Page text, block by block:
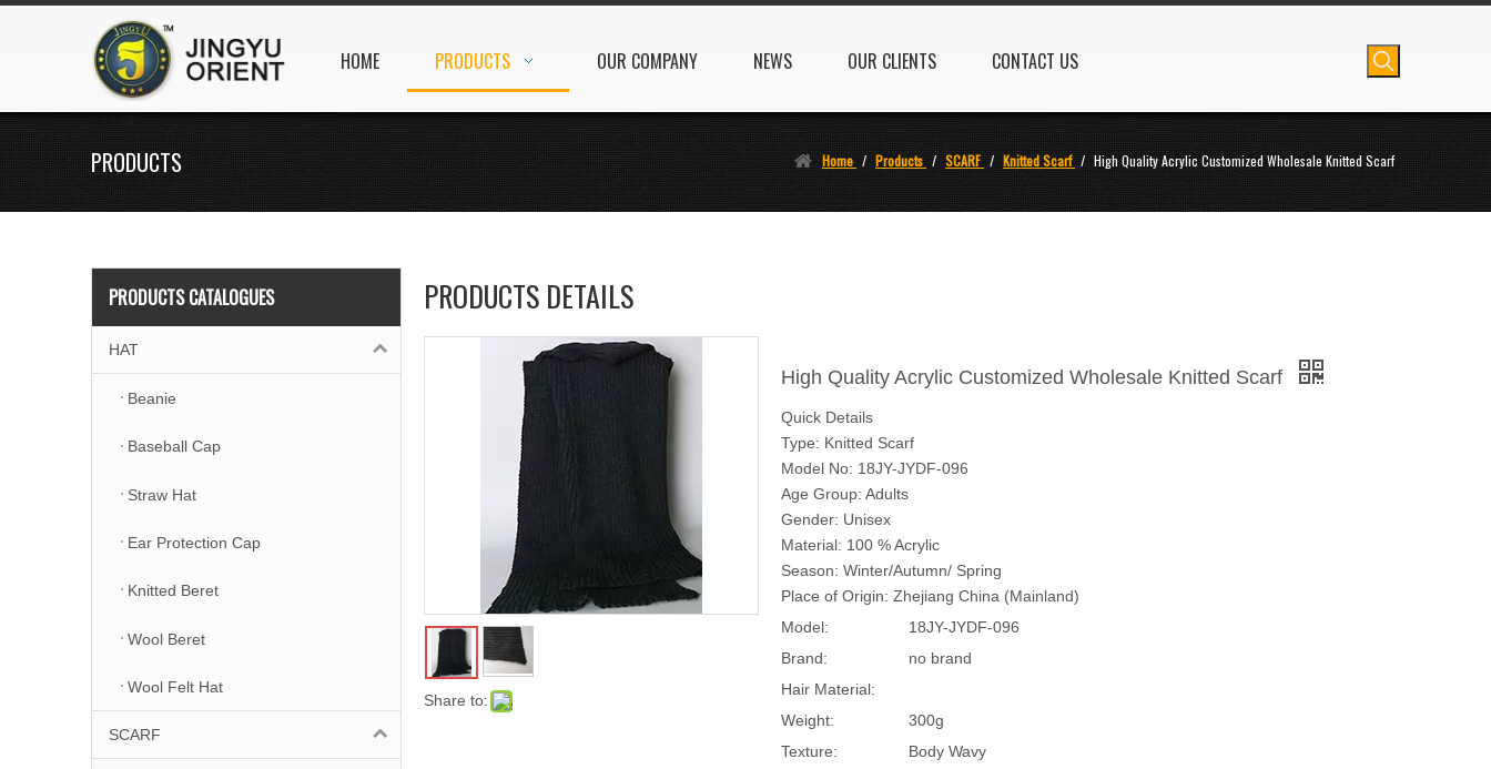
HOME PRODUCTS OUR COMPANY NEWS OUR CLIENTS CONTACT US
PRODUCTS Home / Products / SCARF / Knitted Scarf / High Quality Acrylic Customized Wholesale Knitted Scarf
PRODUCTS CATALOGUES
HAT
Beanie
Baseball Cap
Straw Hat
Ear Protection Cap
Knitted Beret
Wool Beret
Wool Felt Hat
SCARF
PRODUCTS DETAILS
Share to:
High Quality Acrylic Customized Wholesale Knitted Scarf
Quick Details
Type: Knitted Scarf
Model No: 18JY-JYDF-096
Age Group: Adults
Gender: Unisex
Material: 100 % Acrylic
Season: Winter/Autumn/ Spring
Place of Origin: Zhejiang China (Mainland)
Model:
18JY-JYDF-096
Brand:
no brand
Hair Material:
Weight:
300g
Texture:
Body Wavy